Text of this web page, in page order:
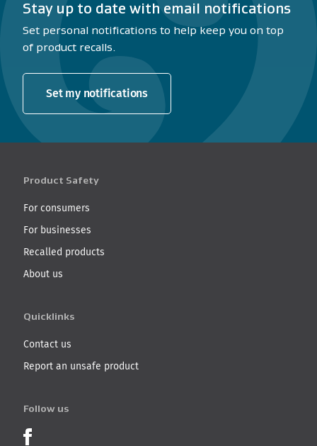
Stay up to date with email notifications
Set personal notifications to help keep you on top
of product recalls.
Set my notifications
Product Safety
For consumers
For businesses
Recalled products
About us
Quicklinks
Contact us
Report an unsafe product
Follow us